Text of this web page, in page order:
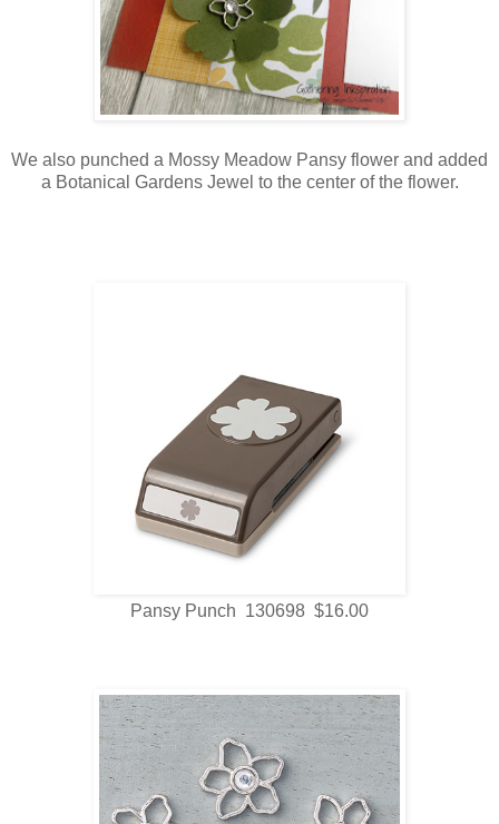
We also punched a Mossy Meadow Pansy flower and added
a Botanical Gardens Jewel to the center of the flower.
Pansy Punch 130698 $16.00